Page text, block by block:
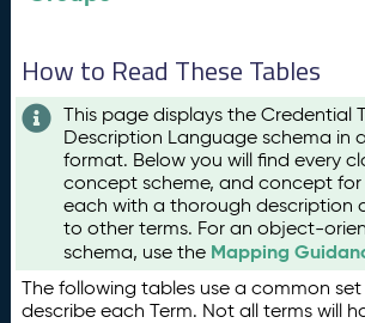
How to Read These Tables
This page displays the Credential
Description Language schema in
format. Below you will find every
concept scheme, and concept for
each with a thorough description
to other terms. For an object-
schema, use the Mapping
The following tables use a common
describe each Term. Not all terms will